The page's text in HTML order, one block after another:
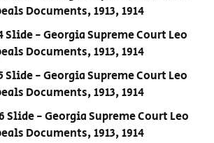
Documents, 1913, 1914
Slide - Georgia Supreme Court Leo
Documents, 1913, 1914
Slide - Georgia Supreme Court Leo
Documents, 1913, 1914
Slide - Georgia Supreme Court Leo
Documents, 1913, 1914